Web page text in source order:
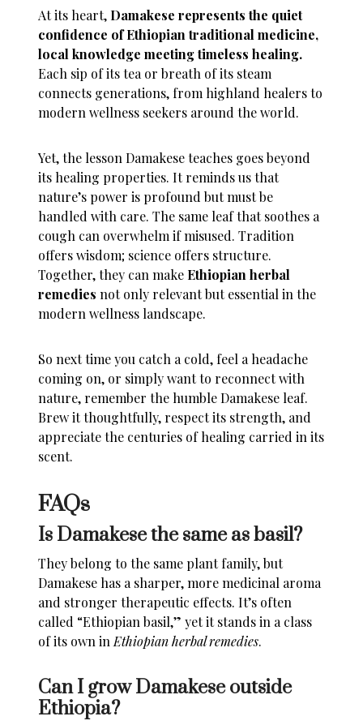
At its heart, Damakese represents the quiet
confidence of Ethiopian traditional medicine,
local knowledge meeting timeless healing.
Each sip of its tea or breath of its steam
connects generations, from highland healers to
modern wellness seekers around the world.
Yet, the lesson Damakese teaches goes beyond
its healing properties. It reminds us that
nature’s power is profound but must be
handled with care. The same leaf that soothes a
cough can overwhelm if misused. Tradition
offers wisdom; science offers structure.
Together, they can make Ethiopian herbal
remedies not only relevant but essential in the
modern wellness landscape.
So next time you catch a cold, feel a headache
coming on, or simply want to reconnect with
nature, remember the humble Damakese leaf.
Brew it thoughtfully, respect its strength, and
appreciate the centuries of healing carried in its
scent.
FAQs
Is Damakese the same as basil?
They belong to the same plant family, but
Damakese has a sharper, more medicinal aroma
and stronger therapeutic effects. It’s often
called “Ethiopian basil,” yet it stands in a class
of its own in Ethiopian herbal remedies.
Can I grow Damakese outside
Ethiopia?